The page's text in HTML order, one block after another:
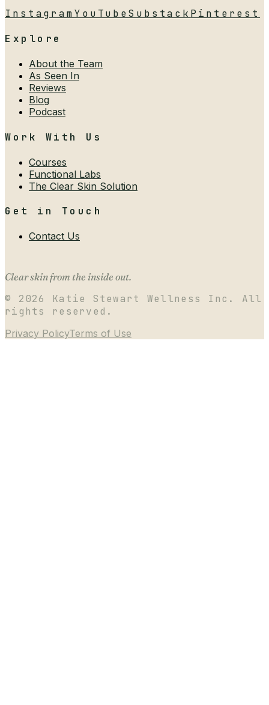
InstagramYouTubeSubstack Pinterest
Explore
About the Team
As Seen In
Reviews
Blog
Podcast
Work With Us
Courses
Functional Labs
The Clear Skin Solution
Get in Touch
Contact Us
Clear skin from the inside out.
© 2026
Katie Stewart Wellness Inc. All
rights reserved.
Privacy PolicyTerms of Use